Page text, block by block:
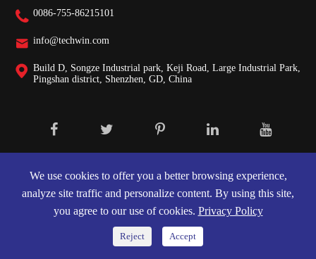
 0086-755-86215101
 info@techwin.com
 Build D, Songze Industrial park, Keji Road, Large Industrial Park,
Pingshan district, Shenzhen, GD, China
Rights Reserved.
Sitemap|Privacy Policy
We use cookies to offer you a better browsing experience,
analyze site traffic and personalize content. By using this site,
you agree to our use of cookies. Privacy Policy
Reject Accept